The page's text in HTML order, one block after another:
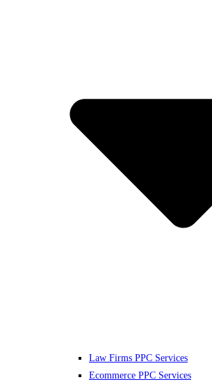
Law Firms PPC Services
Ecommerce PPC Services